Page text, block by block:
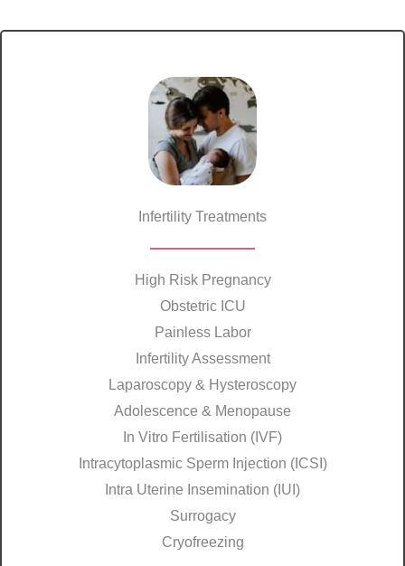
Infertility Treatments
High Risk Pregnancy
Obstetric ICU
Painless Labor
Infertility Assessment
Laparoscopy & Hysteroscopy
Adolescence & Menopause
In Vitro Fertilisation (IVF)
Intracytoplasmic Sperm Injection (ICSI)
Intra Uterine Insemination (IUI)
Surrogacy
Cryofreezing